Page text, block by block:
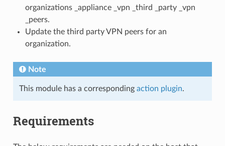
organizations _appliance _vpn _third _party _vpn
_peers.
Update the third party VPN peers for an
organization.
Note
This module has a corresponding action plugin.
Requirements